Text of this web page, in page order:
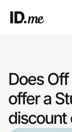
Clothing &
Health & Beauty
Does
offer a
discount